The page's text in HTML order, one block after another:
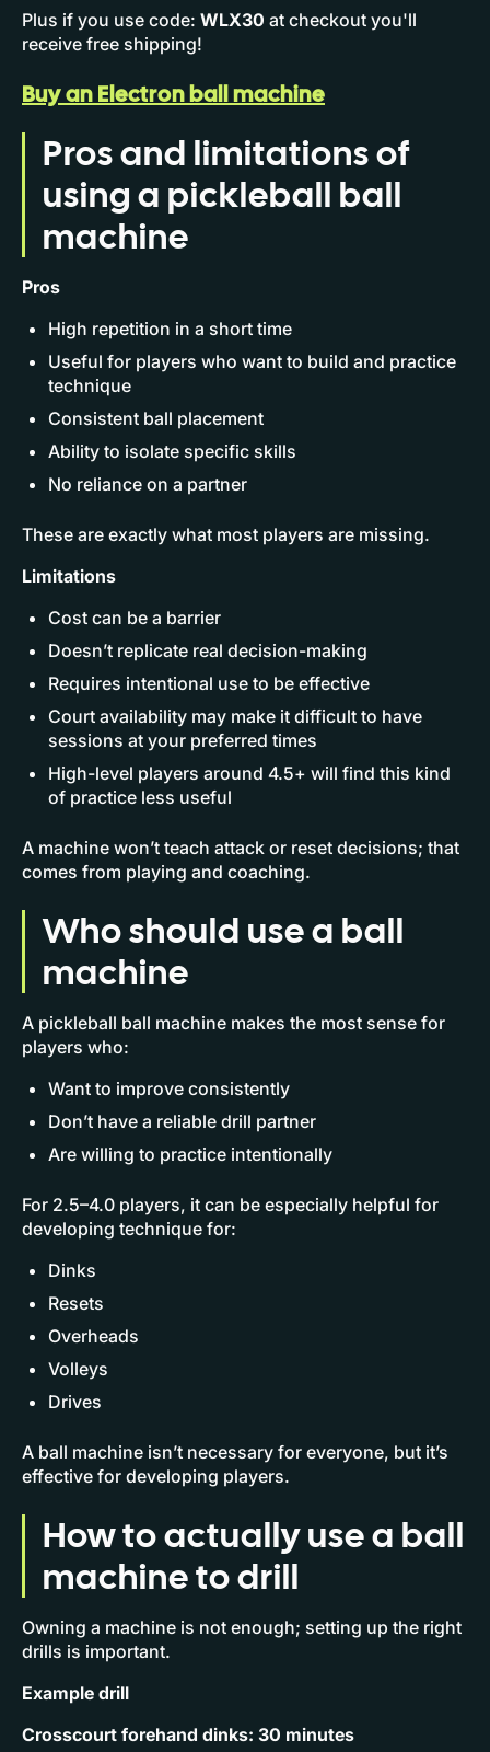
Plus if you use code: WLX30 at checkout you'll
receive free shipping!
Buy an Electron ball machine
Pros and limitations of
using a pickleball ball
machine
Pros
High repetition in a short time
Useful for players who want to build and practice
technique
Consistent ball placement
Ability to isolate specific skills
No reliance on a partner
These are exactly what most players are missing.
Limitations
Cost can be a barrier
Doesn’t replicate real decision-making
Requires intentional use to be effective
Court availability may make it difficult to have
sessions at your preferred times
High-level players around 4.5+ will find this kind
of practice less useful
A machine won’t teach attack or reset decisions; that
comes from playing and coaching.
Who should use a ball
machine
A pickleball ball machine makes the most sense for
players who:
Want to improve consistently
Don’t have a reliable drill partner
Are willing to practice intentionally
For 2.5–4.0 players, it can be especially helpful for
developing technique for:
Dinks
Resets
Overheads
Volleys
Drives
A ball machine isn’t necessary for everyone, but it’s
effective for developing players.
How to actually use a ball
machine to drill
Owning a machine is not enough; setting up the right
drills is important.
Example drill
Crosscourt forehand dinks: 30 minutes